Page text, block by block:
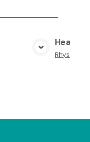
Hear
Rhys Plant